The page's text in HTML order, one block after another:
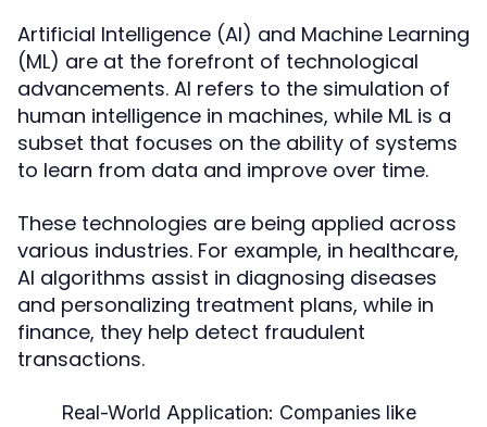
Artificial Intelligence (AI) and Machine Learning
(ML) are at the forefront of technological
advancements. AI refers to the simulation of
human intelligence in machines, while ML is a
subset that focuses on the ability of systems
to learn from data and improve over time.
These technologies are being applied across
various industries. For example, in healthcare,
AI algorithms assist in diagnosing diseases
and personalizing treatment plans, while in
finance, they help detect fraudulent
transactions.
Real-World Application: Companies like